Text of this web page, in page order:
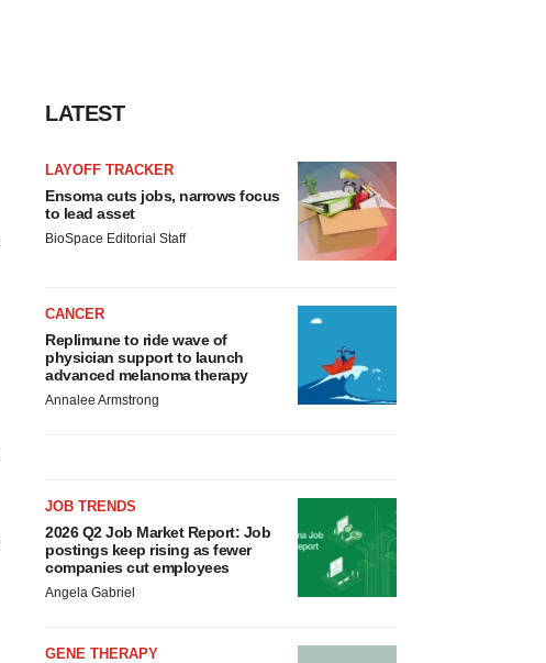
LATEST
LAYOFF TRACKER
Ensoma cuts jobs, narrows focus
to lead asset
BioSpace Editorial Staff
CANCER
Replimune to ride wave of
physician support to launch
advanced melanoma therapy
Annalee Armstrong
JOB TRENDS
2026 Q2 Job Market Report: Job
postings keep rising as fewer
companies cut employees
Angela Gabriel
GENE THERAPY